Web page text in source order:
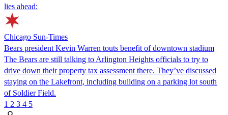
lies ahead:
Chicago Sun-Times
Bears president Kevin Warren touts benefit of downtown stadium
The Bears are still talking to Arlington Heights officials to try to
drive down their property tax assessment there. They’ve discussed
staying on the Lakefront, including building on a parking lot south
of Soldier Field.
1 2 3 4 5